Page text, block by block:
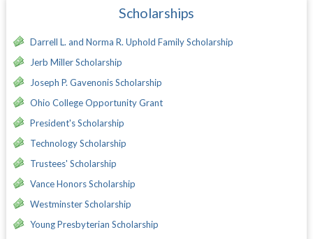
Scholarships
Darrell L. and Norma R. Uphold Family Scholarship
Jerb Miller Scholarship
Joseph P. Gavenonis Scholarship
Ohio College Opportunity Grant
President's Scholarship
Technology Scholarship
Trustees' Scholarship
Vance Honors Scholarship
Westminster Scholarship
Young Presbyterian Scholarship